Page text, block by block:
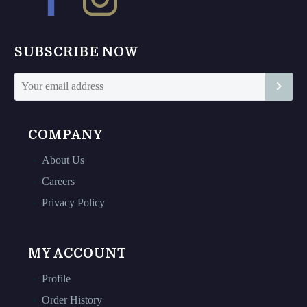
the
product
page
product
SUBSCRIBE NOW
COMPANY
About Us
Careers
Privacy Policy
MY ACCOUNT
Profile
Order History